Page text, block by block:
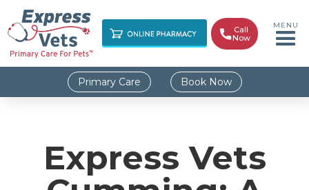
 Call
Now
MENU
Primary Care Book Now
Express Vets